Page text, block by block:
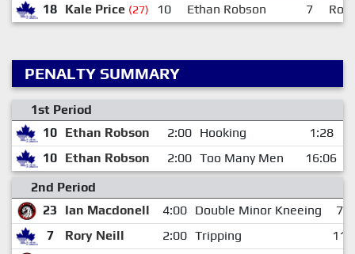
18 Kale Price (27) 10 Ethan Robson 7
PENALTY SUMMARY
1st Period
10 Ethan Robson 2:00 Hooking
1:28
10 Ethan Robson 2:00 Too Many Men
16:06
2nd Period
23
Ian Macdonell 4:00 Double Minor Kneeing
7
Rory Neill 2:00 Tripping